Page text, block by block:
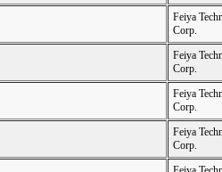
Feiya
Corp.
Feiya
Corp.
Feiya
Corp.
Feiya
Corp.